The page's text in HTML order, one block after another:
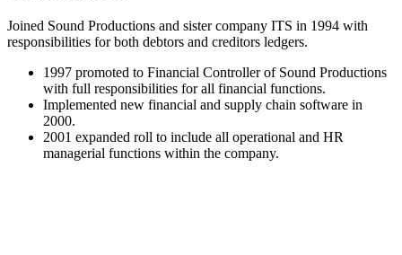
Joined Sound Productions and sister company ITS in 1994 with
responsibilities for both debtors and creditors ledgers.
1997 promoted to Financial Controller of Sound Productions
with full responsibilities for all financial functions.
Implemented new financial and supply chain software in
2000.
2001 expanded roll to include all operational and HR
managerial functions within the company.